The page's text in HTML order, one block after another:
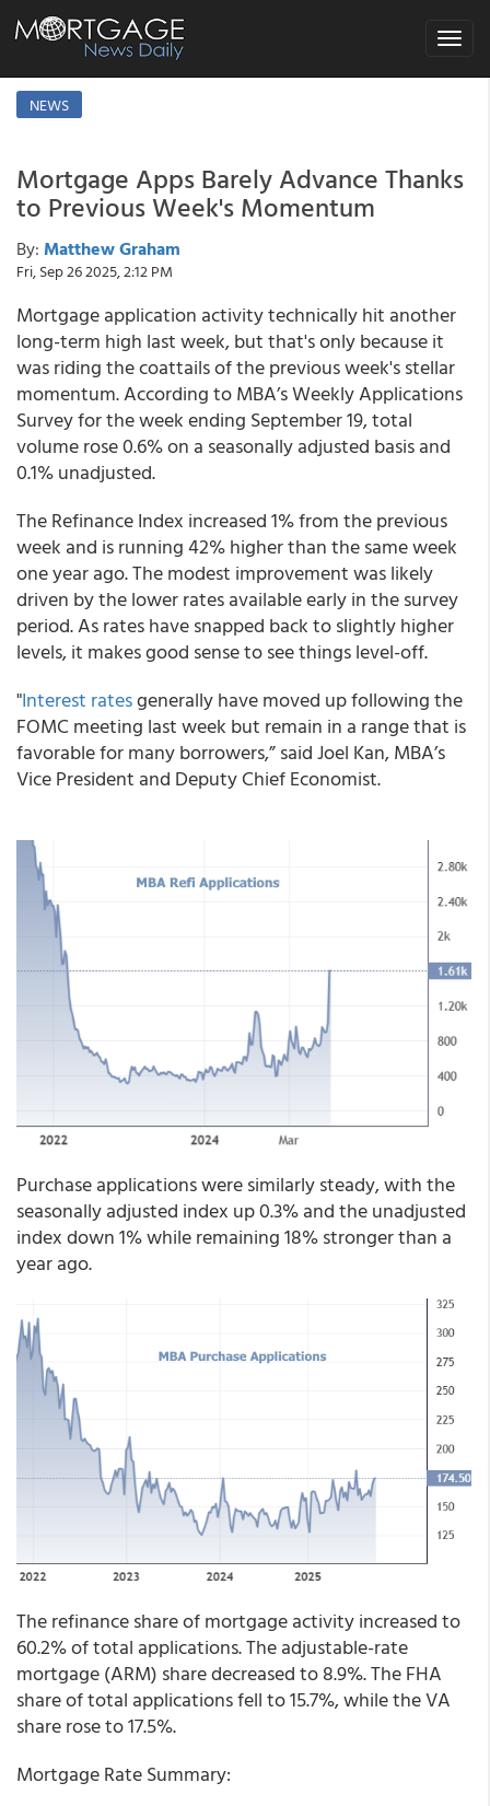
Toggle
NEWS
Mortgage Apps Barely Advance Thanks
to Previous Week's Momentum
By: Matthew Graham
Fri, Sep 26 2025, 2:12 PM
Mortgage application activity technically hit another
long-term high last week, but that's only because it
was riding the coattails of the previous week's stellar
momentum. According to MBA’s Weekly Applications
Survey for the week ending September 19, total
volume rose 0.6% on a seasonally adjusted basis and
0.1% unadjusted.
The Refinance Index increased 1% from the previous
week and is running 42% higher than the same week
one year ago. The modest improvement was likely
driven by the lower rates available early in the survey
period. As rates have snapped back to slightly higher
levels, it makes good sense to see things level-off.
"Interest ratesgenerally have moved up following the
FOMC meeting last week but remain in a range that is
favorable for many borrowers,” said Joel Kan, MBA’s
Vice President and Deputy Chief Economist.
Purchase applications were similarly steady, with the
seasonally adjusted index up 0.3% and the unadjusted
index down 1% while remaining 18% stronger than a
year ago.
The refinance share of mortgage activity increased to
60.2% of total applications. The adjustable-rate
mortgage (ARM) share decreased to 8.9%. The FHA
share of total applications fell to 15.7%, while the VA
share rose to 17.5%.
Mortgage Rate Summary: